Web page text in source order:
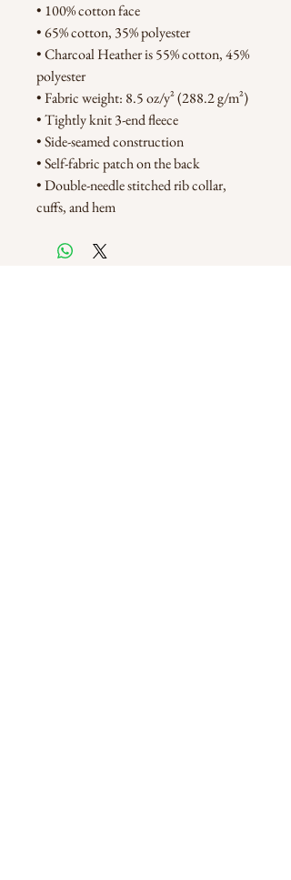
• 100% cotton face
• 65% cotton, 35% polyester
• Charcoal Heather is 55% cotton, 45%
polyester
• Fabric weight: 8.5 oz/y² (288.2 g/m²)
• Tightly knit 3-end fleece
• Side-seamed construction
• Self-fabric patch on the back
• Double-needle stitched rib collar,
cuffs, and hem